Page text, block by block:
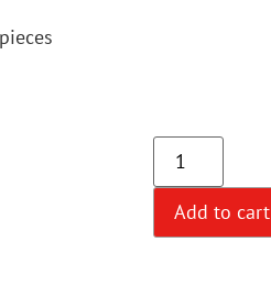
Add to cart